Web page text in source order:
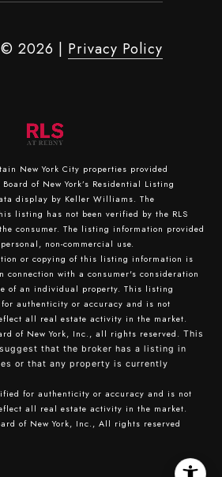
2026 Privacy Policy
New York City properties provided
of New York’s Residential Listing
display by Keller Williams. The
listing has not been verified by the RLS
consumer. The listing information provided
non-commercial use.
or copying of this listing information is
connection with a consumer's consideration
of an individual property. This listing
authenticity or accuracy and is not
all real estate activity in the market.
of New York, Inc., all rights reserved. This
that the broker has a listing in
or that any property is currently
for authenticity or accuracy and is not
all real estate activity in the market.
of New York, Inc., All rights reserved